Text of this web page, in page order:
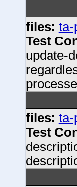
files: ta-
Test
update-
files: ta-
Test